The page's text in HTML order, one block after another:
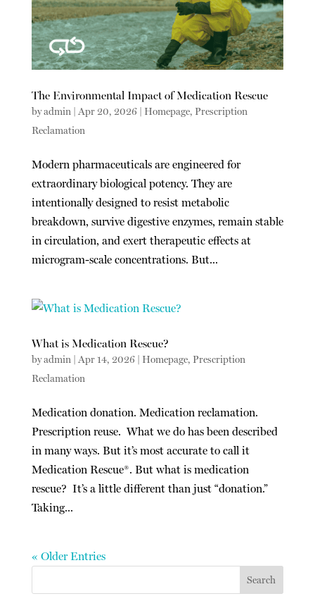
The Environmental Impact of Medication Rescue
byadmin Apr 20, 2026| Homepage, Prescription
Reclamation
Modern pharmaceuticals are engineered for
extraordinary biological potency. They are
intentionally designed to resist metabolic
breakdown, survive digestive enzymes, remain stable
in circulation, and exert therapeutic effects at
microgram-scale concentrations. But...
What is Medication Rescue?
byadmin Apr 14, 2026| Homepage, Prescription
Reclamation
Medication donation. Medication reclamation.
Prescription reuse. What we do has been described
in many ways. But it’s most accurate to call it
Medication Rescue®. But what is medication
rescue? It’s a little different than just “donation.”
Taking...
« Older Entries
Search